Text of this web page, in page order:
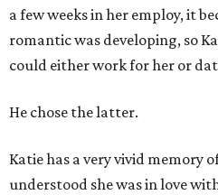
a few weeks in her employ, it
romantic was developing, so
could either work for her or
He chose the latter.
Katie has a very vivid memory
understood she was in love